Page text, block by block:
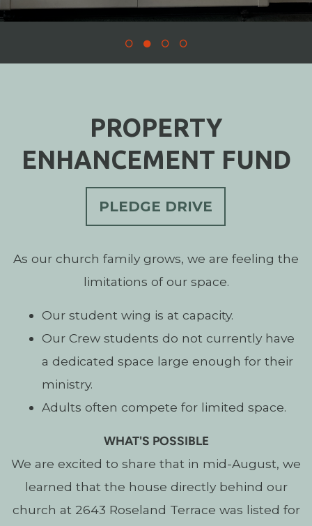
PROPERTY
ENHANCEMENT FUND
PLEDGE DRIVE
As our church family grows, we are feeling the
limitations of our space.
Our student wing is at capacity.
Our Crew students do not currently have
a dedicated space large enough for their
ministry.
Adults often compete for limited space.
WHAT'S POSSIBLE
We are excited to share that in mid-August, we
learned that the house directly behind our
church at 2643 Roseland Terrace was listed for